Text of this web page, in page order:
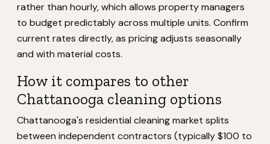
rather than hourly, which allows property managers
to budget predictably across multiple units. Confirm
current rates directly, as pricing adjusts seasonally
and with material costs.
How it compares to other
Chattanooga cleaning options
Chattanooga's residential cleaning market splits
between independent contractors (typically $100 to